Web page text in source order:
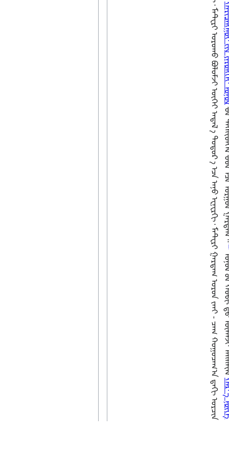
ᠪ
ᠣ
ᠯ
ᠭ
ᠠ
ᠳ
ᠠ
ᠨ᠌
ᠠ᠋
ᠡ
ᠴ
ᠡ
ᠠ
ᠨ
ᠤ
ᠧ
ᠨ
ᠧ
ᠷ
ᠭ
ᠢ
᠂
ᠮ
ᠠ
ᠲ᠋
ᠧ
ᠷ
ᠢ
ᠣ
ᠷ
ᠣ
ᠬ
ᠤ
ᠪ
ᠣ
ᠯ
ᠣ
ᠮ
ᠵ
ᠢ
ᠦ
ᠭ
ᠡ
ᠢ
ᠠ
ᠲ
ᠠ
ᠯ
᠎ ‍
ᠠ᠋
ᠳ
ᠤ
ᠲ
ᠤ
ᠷ
᠎ ‍
ᠠ᠋
ᠡ
ᠴ
ᠠ
ᠠ
ᠨ
ᠤ
ᠧ
ᠨ
ᠧ
ᠷ
ᠭ
ᠢ
᠂
ᠮ
ᠠ
ᠲ᠋
ᠧ
ᠷ
ᠢ
ᠭ
ᠠ
ᠷ
ᠳ
ᠠ
ᠭ
ᠣ
ᠷ
ᠣ
ᠨ
ᠵ
ᠠ
ᠠ
ᠢ
-
ᠴ
ᠠ
ᠭ
ᠬ
ᠤ
ᠭ
ᠤ
ᠴ
ᠠ
ᠭ
᠎ᠠ
᠋
ᠳ᠋
ᠠ
ᠬ
ᠢ
ᠤ
ᠷ
ᠴ
ᠢ
ᠨ
ᠣ
ᠷ
ᠴ
ᠢ
ᠨ
ᠪ
ᠦ
ᠰ
ᠡ
ᠶ
ᠤ
ᠮ
᠃
ᠢ
ᠢ
ᠮ
ᠦ
ᠷ
ᠴ
ᠢ
ᠨ
ᠪ
ᠠ
ᠢ
ᠬ
ᠤ
ᠪ
ᠤ
ᠯ
ᠤ
ᠮ
ᠵ
ᠢ
ᠶ᠋
ᠢ
ᠧ
ᠢ
ᠨ᠍
ᠱ
ᠲ
ᠧ
ᠢ
ᠨ᠍
᠊
ᠦ᠊ᠤᠨ
ᠣᠨᠣᠯ